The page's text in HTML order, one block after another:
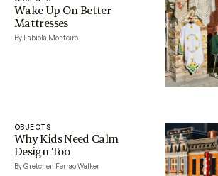
Wake Up On Better
Mattresses
By Fabiola Monteiro
OBJECTS
Why Kids Need Calm
Design Too
By Gretchen Ferrao Walker